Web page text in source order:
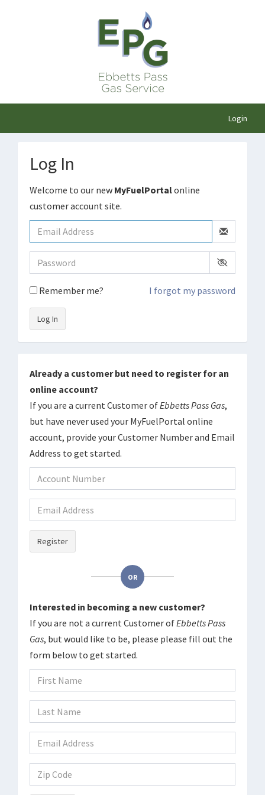
Login
Log In
Welcome to our new MyFuelPortalonline
customer account site.
Remember me? I forgot my password
Log In
Already a customer but need to register for an
online account?
If you are a current Customer ofEbbetts Pass Gas,
but have never used your MyFuelPortal online
account, provide your Customer Number and Email
Address to get started.
Register
OR
Interested in becoming a new customer?
If you are not a current Customer ofEbbetts Pass
Gas, but would like to be, please please fill out the
form below to get started.